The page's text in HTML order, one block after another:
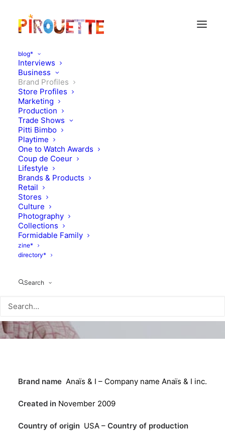
blog*
Interviews
Business
Brand Profiles
Store Profiles
Marketing
Production
Trade Shows
Pitti Bimbo
Playtime
One to Watch Awards
Coup de Coeur
Lifestyle
Brands & Products
Retail
Stores
Culture
Photography
Collections
Formidable Family
zine*
directory*
Search
Anais & I
MARCH 5, 2012
Brand name Anaïs & I – Company name Anaïs & I inc.
Created in November 2009
Country of origin USA – Country of production